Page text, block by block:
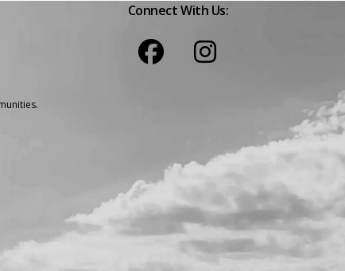
Connect With Us: